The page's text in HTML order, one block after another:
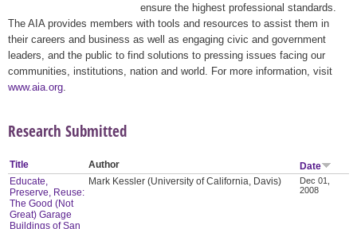
ensure the highest professional standards.
The AIA provides members with tools and resources to assist them in
their careers and business as well as engaging civic and government
leaders, and the public to find solutions to pressing issues facing our
communities, institutions, nation and world. For more information, visit
www.aia.org
Research Submitted
Title Author
Date
Educate,
Preserve, Reuse:
The Good (Not
Great) Garage
Buildings of San
Mark Kessler (University of California, Davis)
Dec 01,
2008